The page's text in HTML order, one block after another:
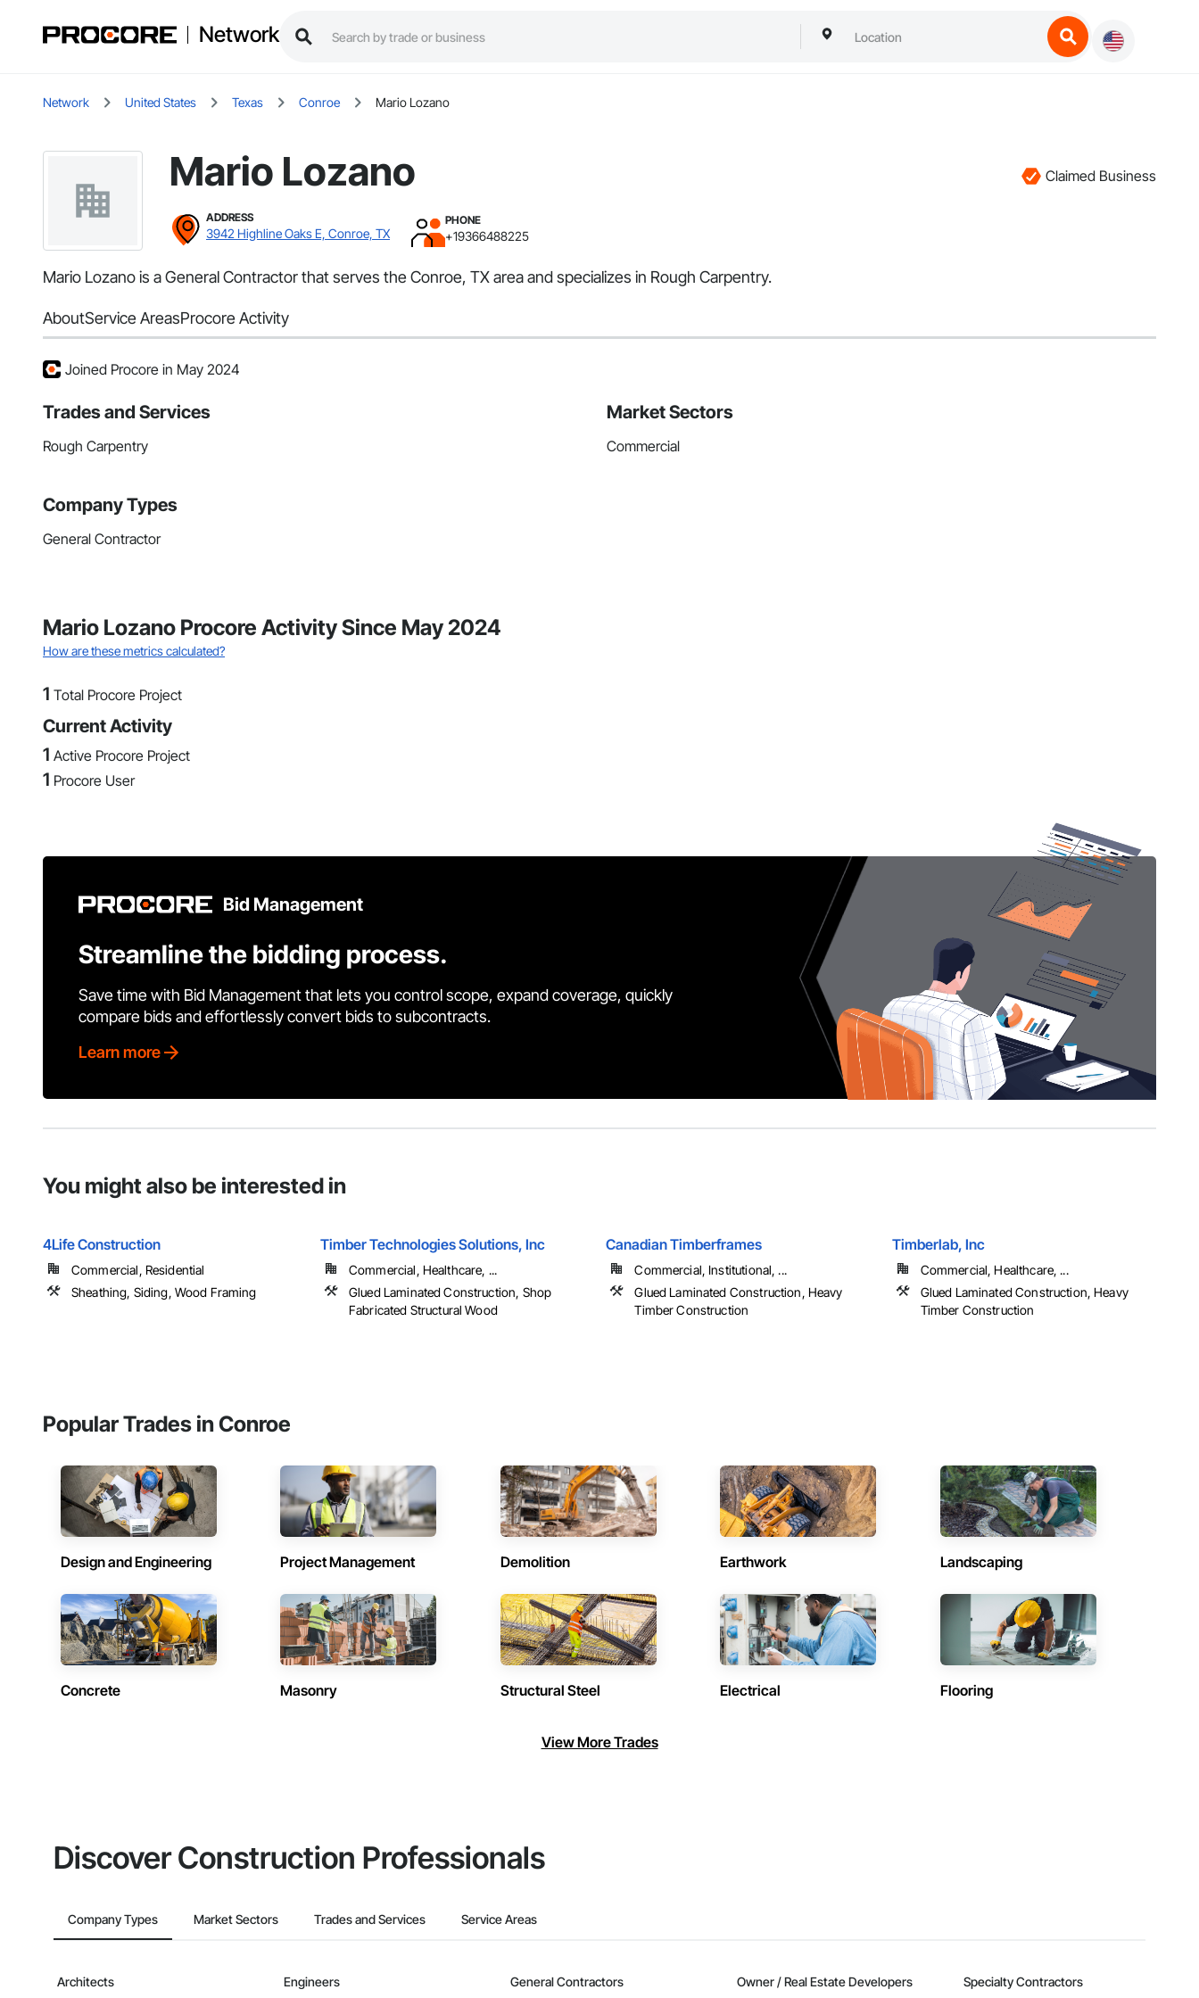
Network
Network United States Texas Conroe Mario Lozano
Mario Lozano Claimed Business
ADDRESS
3942 Highline Oaks E, Conroe, TX
PHONE
+19366488225
Mario Lozano is a General Contractor that serves the Conroe, TX area and specializes in Rough Carpentry.
AboutService AreasProcore Activity
Joined Procore in May 2024
Trades and Services
Rough Carpentry
Market Sectors
Commercial
Company Types
General Contractor
Mario Lozano Procore Activity Since May 2024
How are these metrics calculated?
1 Total Procore Project
Current Activity
1 Active Procore Project
1 Procore User
Bid Management
Streamline the bidding process.
Save time with Bid Management that lets you control scope, expand coverage, quickly
compare bids and effortlessly convert bids to subcontracts.
Learn more
You might also be interested in
4Life Construction
Commercial, Residential
Sheathing, Siding, Wood Framing
Timber Technologies Solutions, Inc
Commercial, Healthcare, ...
Glued Laminated Construction, Shop
Fabricated Structural Wood
Canadian Timberframes
Commercial, Institutional, ...
Glued Laminated Construction, Heavy
Timber Construction
Timberlab, Inc
Commercial, Healthcare, ...
Glued Laminated Construction, Heavy
Timber Construction
Popular Trades in Conroe
Design and Engineering Project Management Demolition Earthwork Landscaping
Concrete Masonry Structural Steel Electrical Flooring
View More Trades
Discover Construction Professionals
Company Types Market Sectors Trades and Services Service Areas
Architects Engineers General Contractors Owner / Real Estate Developers Specialty Contractors